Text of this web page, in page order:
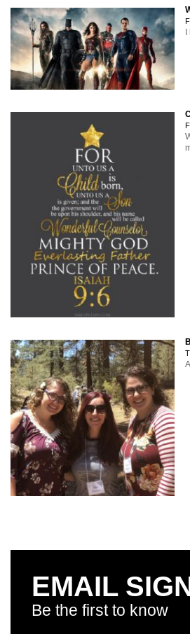
EMAIL
Be the first to know